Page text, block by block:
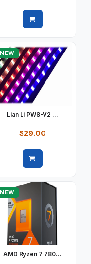
NEW
Lian Li PW8-V2 ...
$29.00
NEW
AMD Ryzen 7 780...